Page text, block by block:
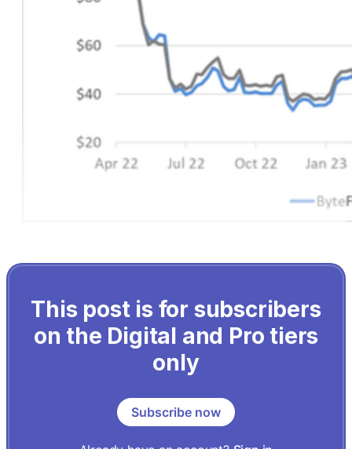
This post is for subscribers
on the Digital and Pro tiers
only
Subscribe now